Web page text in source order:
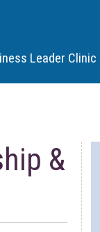
Leader Clinic
&